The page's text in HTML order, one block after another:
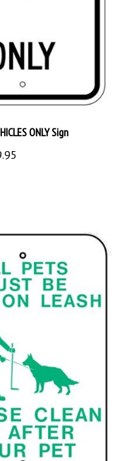
ONLY Sign